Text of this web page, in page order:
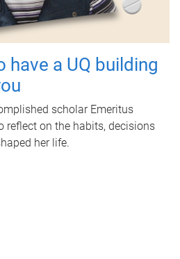
have a UQ building
scholar Emeritus
reflect on the habits, decisions
her life.